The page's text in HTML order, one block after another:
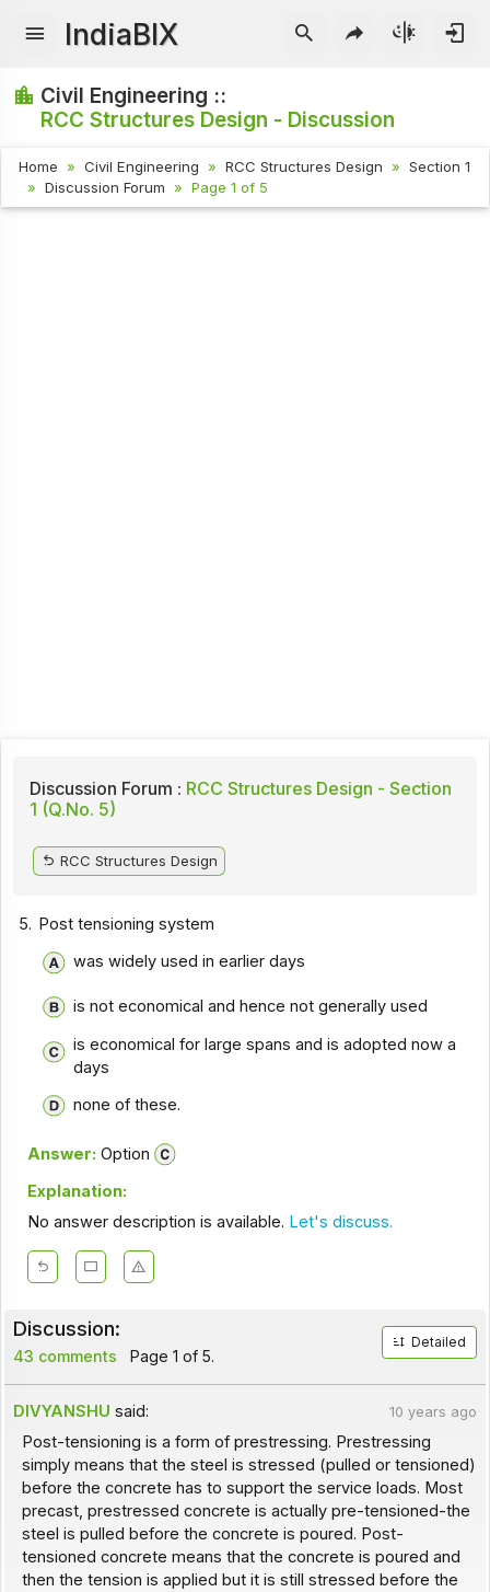
IndiaBIX
Civil Engineering ::
RCC Structures Design - Discussion
Home Civil Engineering RCC Structures Design
Section 1
Discussion Forum
Page 1 of 5
Discussion Forum : RCC Structures Design - Section
1 (Q.No. 5)
RCC Structures Design
5. Post tensioning system
was widely used in earlier days
is not economical and hence not generally used
is economical for large spans and is adopted now a
days
none of these.
Answer: Option
Explanation:
No answer description is available. Let's discuss.
Discussion:
43 comments Page 1 of 5.
Detailed
DIVYANSHU said: 10 years ago
Post-tensioning is a form of prestressing. Prestressing
simply means that the steel is stressed (pulled or tensioned)
before the concrete has to support the service loads. Most
precast, prestressed concrete is actually pre-tensioned-the
steel is pulled before the concrete is poured. Post-
tensioned concrete means that the concrete is poured and
then the tension is applied but it is still stressed before the